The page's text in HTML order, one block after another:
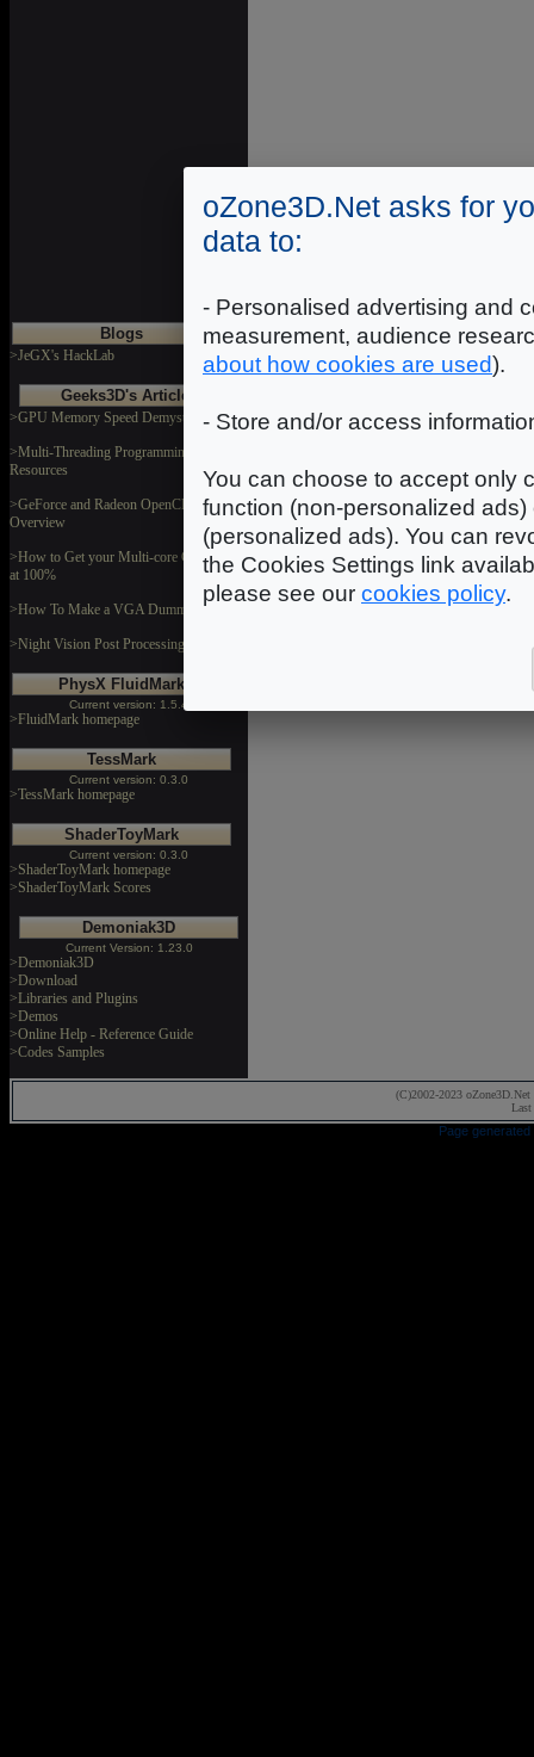
Blogs
>JeGX's HackLab
Geeks3D's Articles
>GPU Memory Speed Demystified
>Multi-Threading Programming
Resources
>GeForce and Radeon OpenCL
Overview
>How to Get your Multi-core CPU Busy
at 100%
>How To Make a VGA Dummy Plug
>Night Vision Post Processing Filter
PhysX FluidMark
Current version: 1.5.4
>FluidMark homepage
TessMark
Current version: 0.3.0
>TessMark homepage
ShaderToyMark
Current version: 0.3.0
>ShaderToyMark homepage
>ShaderToyMark Scores
Demoniak3D
Current Version: 1.23.0
>Demoniak3D
>Download
>Libraries and Plugins
>Demos
>Online Help - Reference Guide
>Codes Samples
(C)2002-2023 oZone3D.Net
Page
oZone3D.Net asks for
data to:
- Personalised advertising and
measurement, audience
about how cookies are used).
- Store and/or access
You can choose to accept only
function (non-personalized
(personalized ads). You can
the Cookies Settings link
please see our cookies policy.